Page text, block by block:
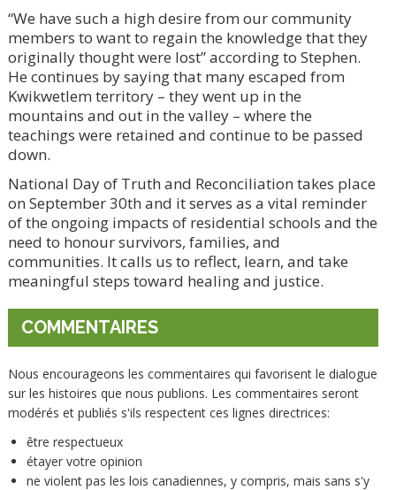
“We have such a high desire from our community
members to want to regain the knowledge that they
originally thought were lost” according to Stephen.
He continues by saying that many escaped from
Kwikwetlem territory – they went up in the
mountains and out in the valley – where the
teachings were retained and continue to be passed
down.
National Day of Truth and Reconciliation takes place
on September 30th and it serves as a vital reminder
of the ongoing impacts of residential schools and the
need to honour survivors, families, and
communities. It calls us to reflect, learn, and take
meaningful steps toward healing and justice.
COMMENTAIRES
Nous encourageons les commentaires qui favorisent le dialogue
sur les histoires que nous publions. Les commentaires seront
modérés et publiés s'ils respectent ces lignes directrices:
être respectueux
étayer votre opinion
ne violent pas les lois canadiennes, y compris, mais sans s'y